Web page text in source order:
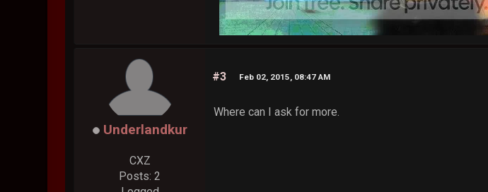
Underlandkur
CXZ
Posts: 2
#3 Feb 02, 2015, 08:47 AM
Where can I ask for more.